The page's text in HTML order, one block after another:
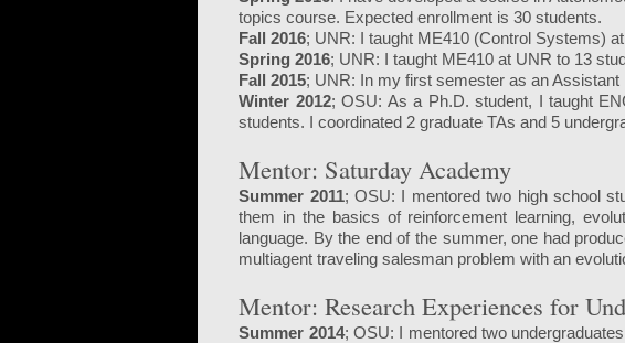
topics course. Expected enrollment is 30 students.
Fall 2016; UNR: I taught ME410 (Control Systems)
Spring 2016; UNR: I taught ME410 at UNR to 13
Fall 2015; UNR: In my first semester as an
Winter 2012;OSU: As a Ph.D. student, I taught
students. I coordinated 2 graduate TAs and 5
Mentor: Saturday Academy
Summer 2011; OSU: I mentored two high school
them in the basics of reinforcement learning,
language. By the end of the summer, one had
multiagent traveling salesman problem with an
Mentor: Research Experiences for
Summer 2014; OSU: I mentored two